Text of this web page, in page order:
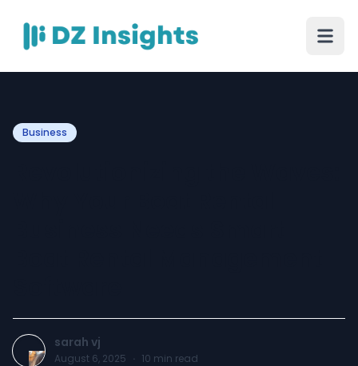
Business
sarah vj
August 6, 2025 · 10 min read